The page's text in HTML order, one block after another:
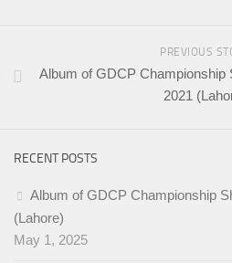
PREVIOUS
Album of GDCP Championship
2021
RECENT POSTS
Album of GDCP Championship
(Lahore)
May 1, 2025